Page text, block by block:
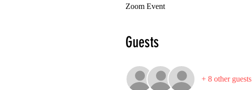
Zoom Event
Guests
+ 8 other guests